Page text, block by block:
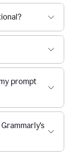
prompt